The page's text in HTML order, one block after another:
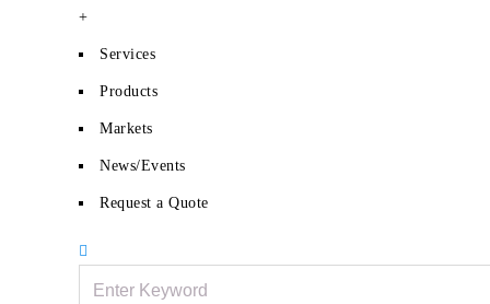
+
Services
Products
Markets
News/Events
Request a Quote